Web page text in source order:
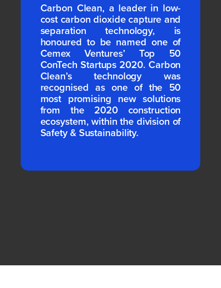
Carbon Clean, a leader in low-
cost carbon dioxide capture and
separation technology, is
honoured to be named one of
Cemex Ventures’ Top 50
ConTech Startups 2020. Carbon
Clean’s technology was
recognised as one of the 50
most promising new solutions
from the 2020 construction
ecosystem, within the division of
Safety & Sustainability.